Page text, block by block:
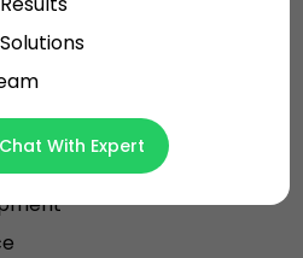
Dubai
Chat With Expert